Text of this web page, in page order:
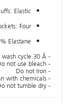
Elastic
Four
Elastane
- Delicate wash cycle 30 Â°
- Do not use bleach
- Do not Iron
- Do not dry clean with chemicals
- Do not tumble dry